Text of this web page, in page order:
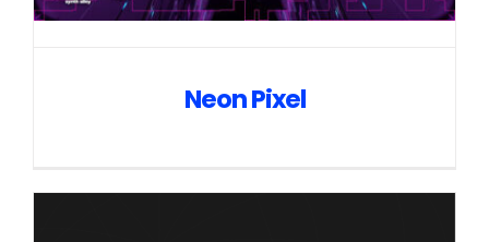
Neon Pixel